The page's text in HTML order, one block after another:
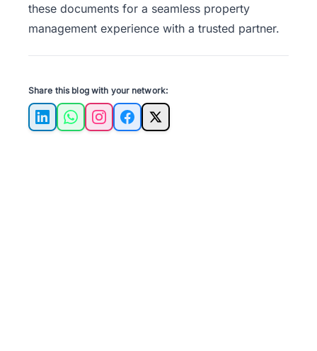
these documents for a seamless property
management experience with a trusted partner.
Share this blog with your network:
LinkedInWhatsAppInstagramFacebook
X